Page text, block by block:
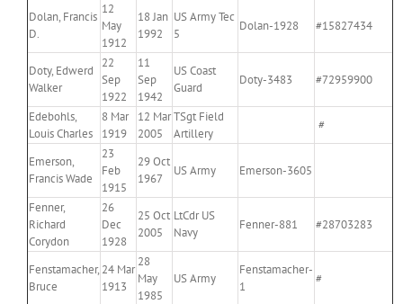
Dolan, Francis
D.
12
May
1912
18 Jan
1992
US Army Tec
5
Dolan-1928 #15827434
Doty, Edwerd
Walker
22
Sep
1922
11
Sep
1942
US Coast
Guard
Doty-3483 #72959900
Edebohls,
Louis Charles
8 Mar
1919
12 Mar
2005
TSgt Field
Artillery
#
Emerson,
Francis Wade
23
Feb
1915
29 Oct
1967
US Army Emerson-3605
Fenner,
Richard
Corydon
26
Dec
1928
25 Oct
2005
LtCdr US
Navy
Fenner-881 #28703283
Fenstamacher,
Bruce
24 Mar
1913
28
May
1985
US Army
Fenstamacher-
1
#